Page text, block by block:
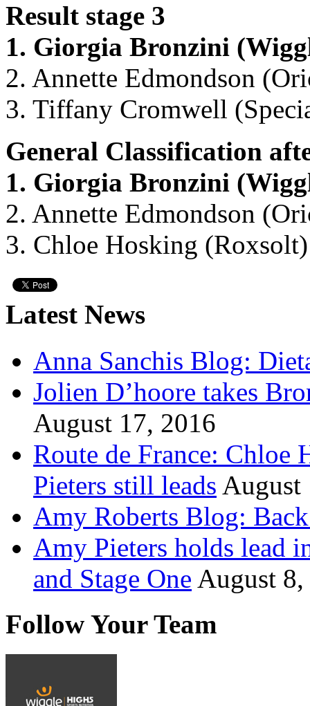
Result stage 3
1. Giorgia Bronzini
2. Annette Edmondson
3. Tiffany Cromwell
General Classification
1. Giorgia Bronzini
2. Annette Edmondson
3. Chloe Hosking (Roxsolt)
Latest News
Anna Sanchis Blog:
Jolien D’hoore takes
August 17, 2016
Route de France: Chloe
Pieters still leads August
Amy Roberts Blog:
Amy Pieters holds lead
and Stage One August
Follow Your Team